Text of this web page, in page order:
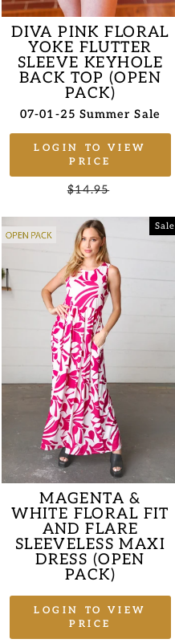
DIVA PINK FLORAL
YOKE FLUTTER
SLEEVE KEYHOLE
BACK TOP (OPEN
PACK)
07-01-25 Summer Sale
LOGIN TO VIEW
PRICE
Regular
$14.95
Sale
MAGENTA &
WHITE FLORAL FIT
AND FLARE
SLEEVELESS MAXI
DRESS (OPEN
PACK)
LOGIN TO VIEW
PRICE